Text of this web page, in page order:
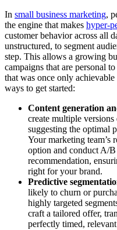
In small business marketing,
the engine that makes hyper-
customer behavior across all
unstructured, to segment
step. This allows a growing
campaigns that are personal
that was once only
ways to get started:
Content generation
create multiple
suggesting the optimal
Your marketing team’s
option and conduct A/
recommendation,
right for your brand.
Predictive
likely to churn or
highly targeted
craft a tailored offer,
perfectly timed,